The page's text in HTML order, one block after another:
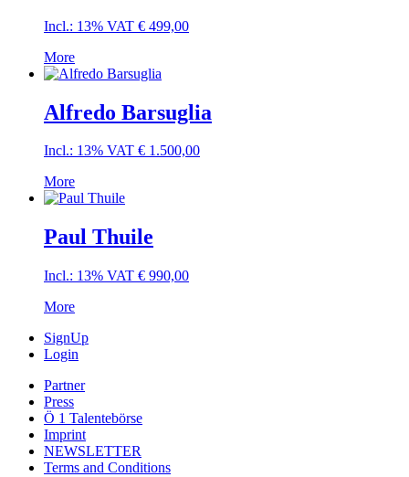
Incl.: 13% VAT € 499,00
More
Alfredo Barsuglia
Incl.: 13% VAT € 1.500,00
More
Paul Thuile
Incl.: 13% VAT € 990,00
More
SignUp
Login
Partner
Press
Ö 1 Talentebörse
Imprint
NEWSLETTER
Terms and Conditions